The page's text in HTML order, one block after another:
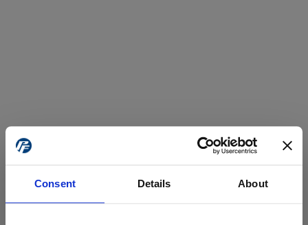
Consent Details About